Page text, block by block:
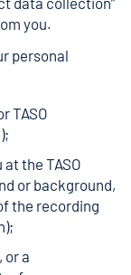
you.
personal
TASO
the TASO
or background,
the recording
or a